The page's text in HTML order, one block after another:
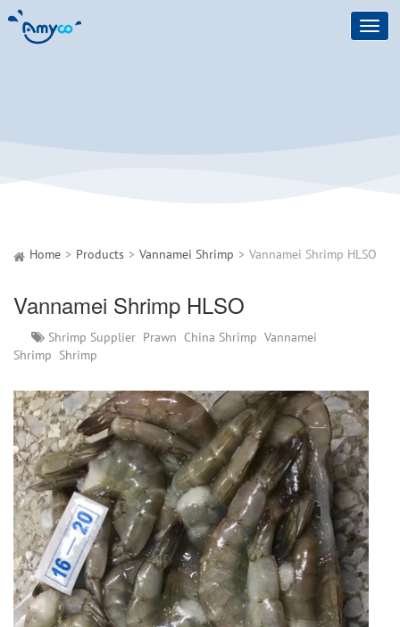
Home Products Vannamei Shrimp Vannamei Shrimp HLSO
Vannamei Shrimp HLSO
Shrimp Supplier Prawn China Shrimp Vannamei
Shrimp Shrimp